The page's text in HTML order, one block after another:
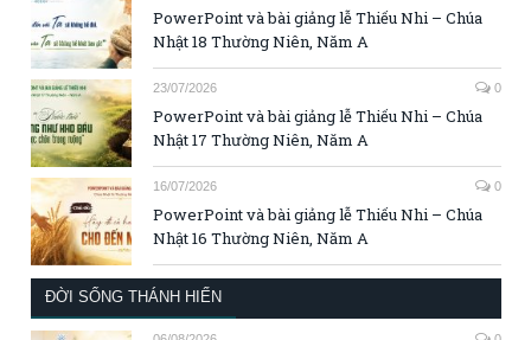
PowerPoint và bài giảng lễ Thiếu Nhi – Chúa
Nhật 18 Thường Niên, Năm A
23/07/2026 0
PowerPoint và bài giảng lễ Thiếu Nhi – Chúa
Nhật 17 Thường Niên, Năm A
16/07/2026 0
PowerPoint và bài giảng lễ Thiếu Nhi – Chúa
Nhật 16 Thường Niên, Năm A
ĐỜI SỐNG THÁNH HIẾN